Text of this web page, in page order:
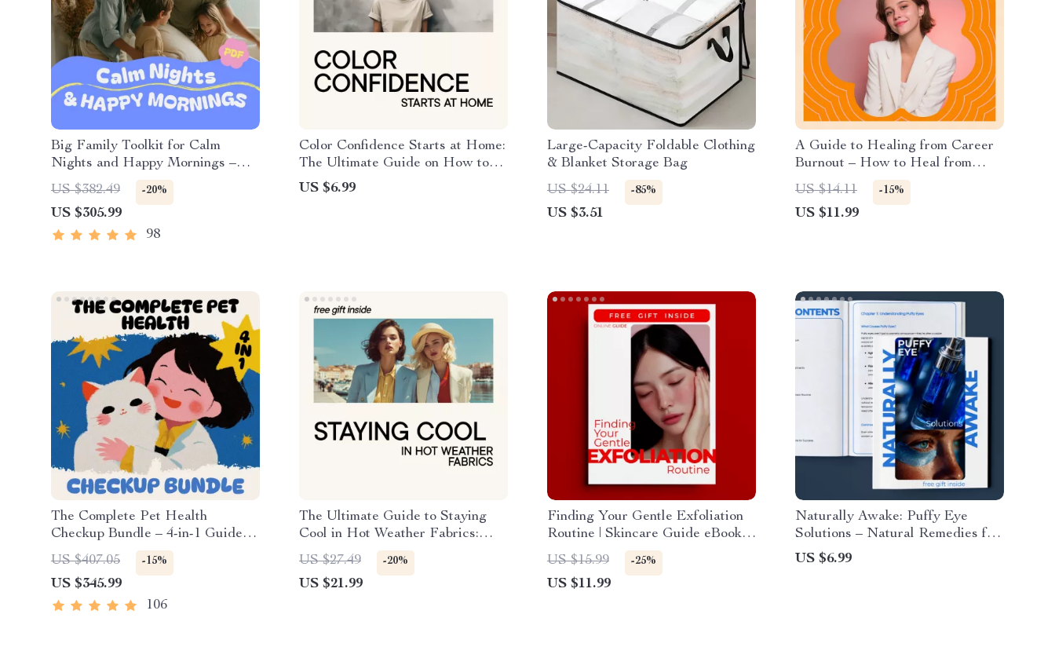
Big Family Toolkit for Calm
Nights and Happy Mornings –
Digital Download Bundle
US $382.49 -20%
US $305.99
98
Color Confidence Starts at Home:
The Ultimate Guide on How to
Dye Clothes at Home – Step-by-
Step Guide and Tips
US $6.99
Large-Capacity Foldable Clothing
& Blanket Storage Bag
US $24.11
-85%
US $3.51
A Guide to Healing from Career
Burnout – How to Heal from
Career Burnout eBook for
Professionals, Burnout Recovery
Guide, Career Reset & Emotional
US $14.11 -15%
US $11.99
The Complete Pet Health
Checkup Bundle – 4-in-1 Guides,
eBook & Checklists for Pet
Owners
US $407.05 -15%
US $345.99
106
The Ultimate Guide to Staying
Cool in Hot Weather Fabrics:
Breathable Fabric Solutions for
Hot Days
US $27.49 -20%
US $21.99
Finding Your Gentle Exfoliation
Routine | Skincare Guide eBook,
Sensitive Skin Exfoliation
Checklist, Personalized
Exfoliation Routine, Digital
US $15.99 -25%
US $11.99
Naturally Awake: Puffy Eye
Solutions – Natural Remedies for
Puffy Eyes Guide
US $6.99